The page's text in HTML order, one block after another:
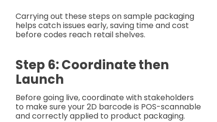
Carrying out these steps on sample packaging
helps catch issues early, saving time and cost
before codes reach retail shelves.
Step 6: Coordinate then
Launch
Before going live, coordinate with stakeholders
to make sure your 2D barcode is POS-scannable
and correctly applied to product packaging.